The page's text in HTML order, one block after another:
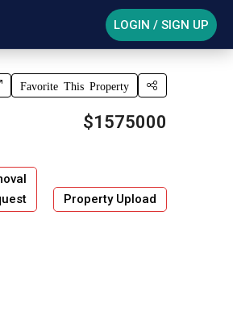
LOGIN / SIGN UP
Favorite This Property
$1575000
Property Upload